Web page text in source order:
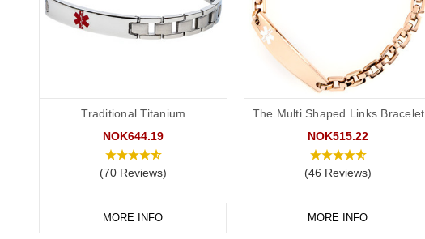
Traditional Titanium
NOK644.19
(70 Reviews)
MORE INFO
The Multi Shaped Links Bracelet
NOK515.22
(46 Reviews)
MORE INFO